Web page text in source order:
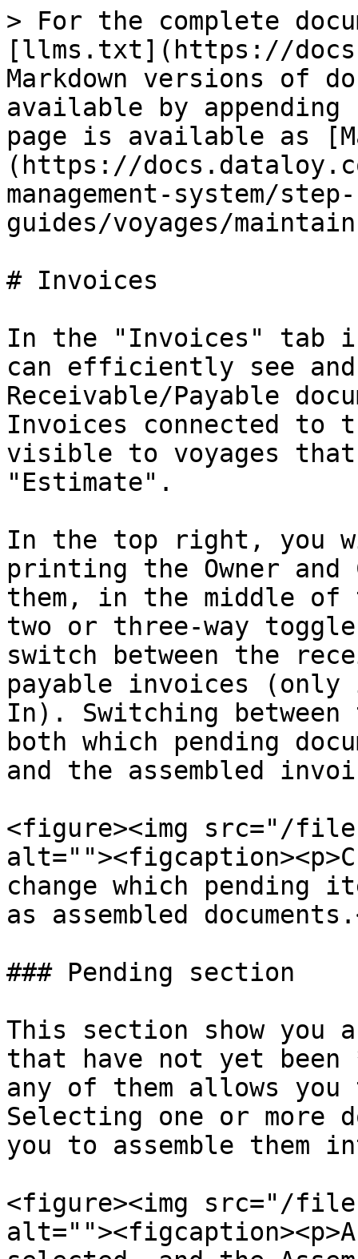
> For the complete
[llms.txt](https://
Markdown versions of
available by
page is available as
(https://
management-system/
guides/voyages/
# Invoices
In the "Invoices" tab
can efficiently see and
Receivable/Payable
Invoices connected to
visible to voyages
"Estimate".
In the top right, you
printing the Owner and
them, in the middle
two or three-way
switch between the
payable invoices
In). Switching
both which pending
and the assembled
<figure><img src="/files/
change which pending
as assembled
### Pending section
This section show
that have not yet been
any of them allows
Selecting one or more
you to assemble them
<figure><img src="/files/